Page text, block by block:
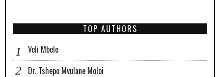
TOP AUTHORS
Veli Mbele
Dr. Tshepo Mvulane Moloi